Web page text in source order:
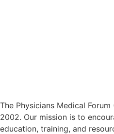
The Physicians Medical
2002. Our mission is to
education, training, and